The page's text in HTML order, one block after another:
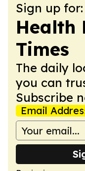
Sign up for:
Health
Times
The daily
you can
Subscribe
Email